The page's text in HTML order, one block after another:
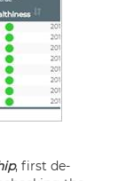
, first de-